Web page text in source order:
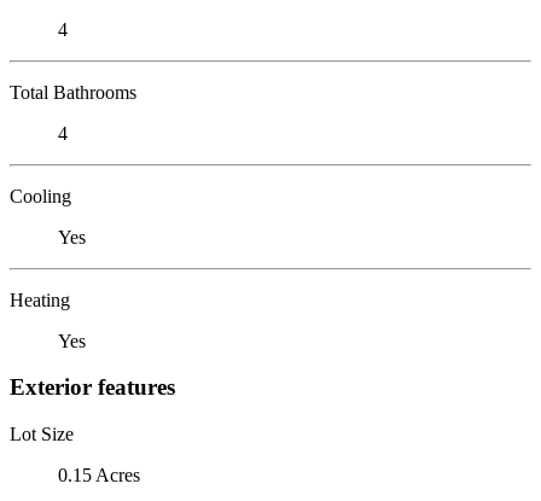
4
Total Bathrooms
4
Cooling
Yes
Heating
Yes
Exterior features
Lot Size
0.15 Acres